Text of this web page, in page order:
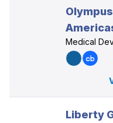
Medical
Liberty